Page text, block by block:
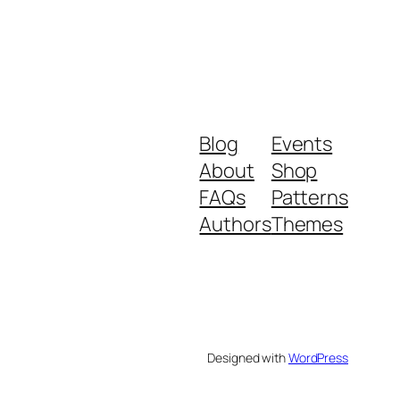
Blog
About
FAQs
Authors
Events
Shop
Patterns
Themes
Designed withWordPress